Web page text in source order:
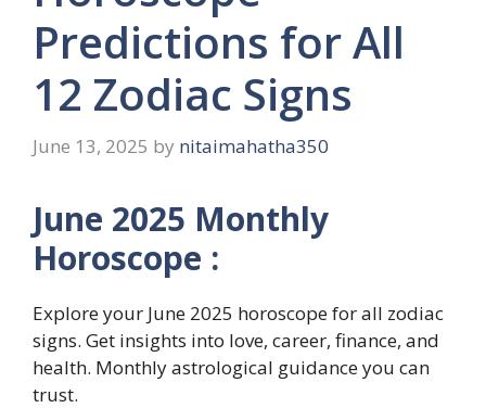
Predictions for All
12 Zodiac Signs
June 13, 2025 by nitaimahatha350
June 2025 Monthly
Horoscope :
Explore your June 2025 horoscope for all zodiac
signs. Get insights into love, career, finance, and
health. Monthly astrological guidance you can
trust.